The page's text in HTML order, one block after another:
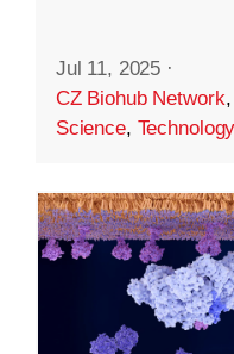
Jul 11, 2025 ·
CZ Biohub Network
Science, Technology